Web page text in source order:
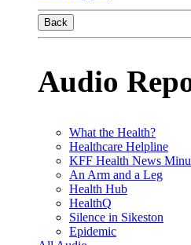
Back
Audio
What the Health?
Healthcare Helpline
KFF Health News
An Arm and a Leg
Health Hub
HealthQ
Silence in Sikeston
Epidemic